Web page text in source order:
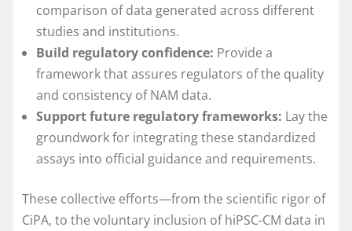
comparison of data generated across different
studies and institutions.
Build regulatory confidence: Provide a
framework that assures regulators of the quality
and consistency of NAM data.
Support future regulatory frameworks: Lay the
groundwork for integrating these standardized
assays into official guidance and requirements.
These collective efforts—from the scientific rigor of
CiPA, to the voluntary inclusion of hiPSC-CM data in